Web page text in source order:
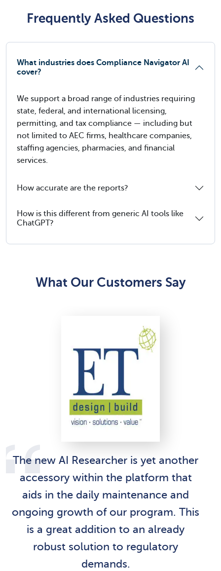
Frequently Asked Questions
What industries does Compliance Navigator AI
cover?
We support a broad range of industries requiring
state, federal, and international licensing,
permitting, and tax compliance — including but
not limited to AEC firms, healthcare companies,
staffing agencies, pharmacies, and financial
services.
How accurate are the reports?
How is this different from generic AI tools like
ChatGPT?
What Our Customers Say
The new AI Researcher is yet another
accessory within the platform that
aids in the daily maintenance and
ongoing growth of our program. This
is a great addition to an already
robust solution to regulatory
demands.